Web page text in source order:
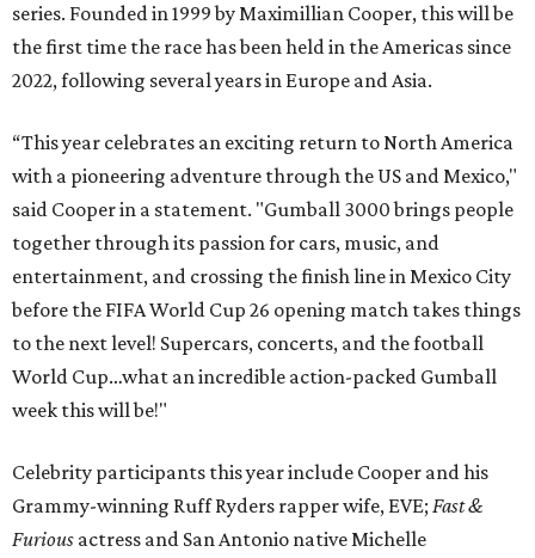
series. Founded in 1999 by Maximillian Cooper, this will be
the first time the race has been held in the Americas since
2022, following several years in Europe and Asia.
“This year celebrates an exciting return to North America
with a pioneering adventure through the US and Mexico,"
said Cooper in a statement. "Gumball 3000 brings people
together through its passion for cars, music, and
entertainment, and crossing the finish line in Mexico City
before the FIFA World Cup 26 opening match takes things
to the next level! Supercars, concerts, and the football
World Cup…what an incredible action-packed Gumball
week this will be!"
Celebrity participants this year include Cooper and his
Grammy-winning Ruff Ryders rapper wife, EVE; Fast &
Furious actress and San Antonio native Michelle